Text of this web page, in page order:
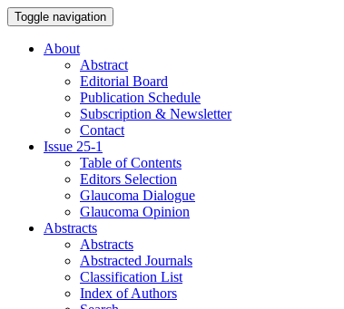
Toggle navigation
About
Abstract
Editorial Board
Publication Schedule
Subscription & Newsletter
Contact
Issue 25-1
Table of Contents
Editors Selection
Glaucoma Dialogue
Glaucoma Opinion
Abstracts
Abstracts
Abstracted Journals
Classification List
Index of Authors